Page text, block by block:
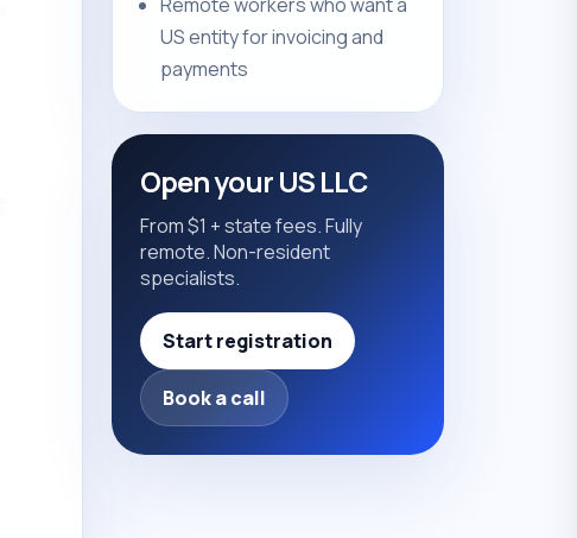
US entity for invoicing and
payments
Open your US LLC
From $1 + state fees. Fully
remote. Non-resident
specialists.
Start registration
Book a call